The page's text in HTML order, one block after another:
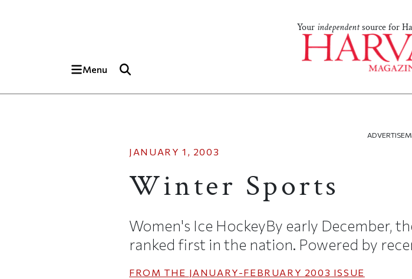
Your independentsource for
Menu
JANUARY 1, 2003
Winter Sports
Women's Ice HockeyBy early December,
ranked first in the nation. Powered by
FROM THE JANUARY-FEBRUARY 2003 ISSUE